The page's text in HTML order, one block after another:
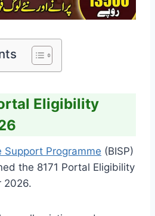
Eligibility
Support Programme (BISP)
the 8171 Portal Eligibility
2026.